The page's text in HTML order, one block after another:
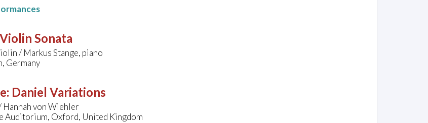
Violin Sonata
/ Markus Stange, piano
Germany
: Daniel Variations
von Wiehler
Auditorium, Oxford, United Kingdom